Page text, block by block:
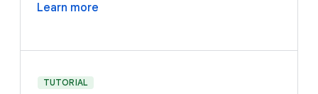
Learn more
TUTORIAL